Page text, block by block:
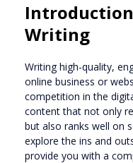
Introduction
Writing
Writing high-quality,
online business or
competition in the
content that not only
but also ranks well on
explore the ins and
provide you with a